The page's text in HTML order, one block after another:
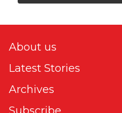
About us
Latest Stories
Archives